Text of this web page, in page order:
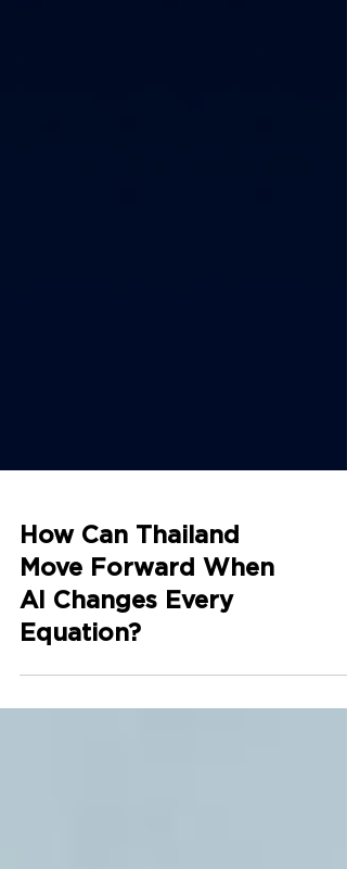
How Can Thailand
Move Forward When
AI Changes Every